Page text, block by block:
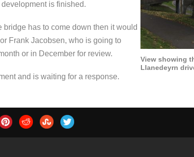
View showing
Llanedeyrn
is finished.
bridge has to come down then it would
Frank Jacobsen, who is going to
or in December for review.
and is waiting for a response.